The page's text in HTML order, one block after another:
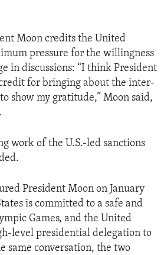
Moon credits the United
pressure for the willingness
in discussions: “I think President
for bringing about the inter-
show my gratitude,” Moon said,
work of the U.S.-led sanctions
President Moon on January
is committed to a safe and
Games, and the United
level presidential delegation to
same conversation, the two